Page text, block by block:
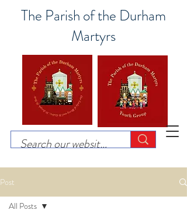
The Parish of the Durham
Martyrs
Post
All Posts